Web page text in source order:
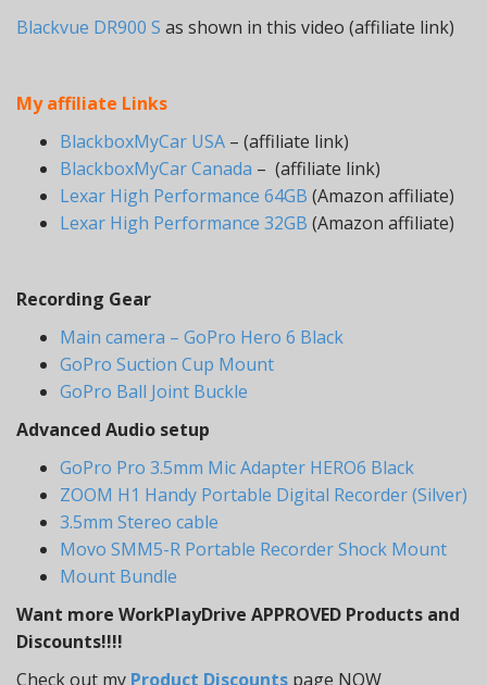
Blackvue DR900 S as shown in this video (affiliate link)
My affiliate Links
BlackboxMyCar USA – (affiliate link)
BlackboxMyCar Canada – (affiliate link)
Lexar High Performance 64GB (Amazon affiliate)
Lexar High Performance 32GB (Amazon affiliate)
Recording Gear
Main camera – GoPro Hero 6 Black
GoPro Suction Cup Mount
GoPro Ball Joint Buckle
Advanced Audio setup
GoPro Pro 3.5mm Mic Adapter HERO6 Black
ZOOM H1 Handy Portable Digital Recorder (Silver)
3.5mm Stereo cable
Movo SMM5-R Portable Recorder Shock Mount
Mount Bundle
Want more WorkPlayDrive APPROVED Products and
Discounts!!!!
Check out my Product Discounts page NOW